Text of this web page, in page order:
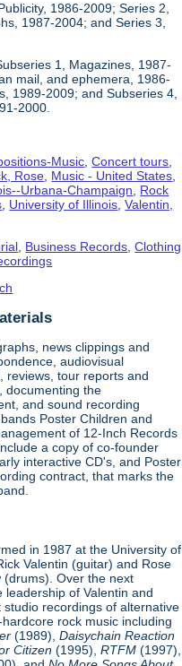
1986-2009; Series 2,
1987-2004; and Series 3,
1, Magazines, 1987-
mail, and ephemera, 1986-
1989-2009; and Subseries 4,
2000.
Music,Concert tours,
Rose, Music - United States,
Urbana-Champaign, Rock
, University of Illinois,Valentin,
Business Records ,Clothing
news clippings and
audiovisual
reviews, tour reports and
documenting the
and sound recording
Poster Children and
of 12-Inch Records
a copy of co-founder
interactive CD's, and Poster
contract, that marks the
in 1987 at the University of
Valentin (guitar) and Rose
(drums). Over the next
of Valentin and
recordings of alternative
rock music including
(1989),Daisychain Reaction
Citizen (1995),RTFM (1997),